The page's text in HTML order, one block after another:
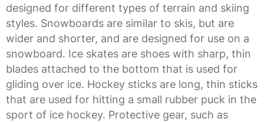
designed for different types of terrain and skiing
styles. Snowboards are similar to skis, but are
wider and shorter, and are designed for use on a
snowboard. Ice skates are shoes with sharp, thin
blades attached to the bottom that is used for
gliding over ice. Hockey sticks are long, thin sticks
that are used for hitting a small rubber puck in the
sport of ice hockey. Protective gear, such as